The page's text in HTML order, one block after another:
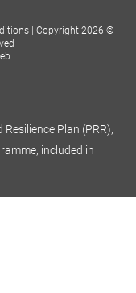
Copyright 2026 ©
Plan (PRR),
included in